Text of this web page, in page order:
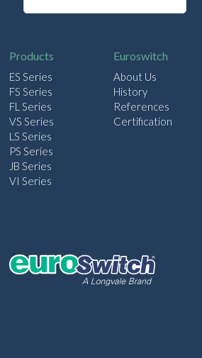
Products
ES Series
FS Series
FL Series
VS Series
LS Series
PS Series
JB Series
VI Series
Euroswitch
About Us
History
References
Certification